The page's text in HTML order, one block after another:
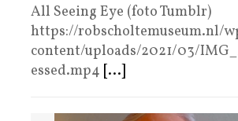
All Seeing Eye (foto Tumblr)
https://robscholtemuseum.nl/
content/uploads/2021/03/
essed.mp4 [...]